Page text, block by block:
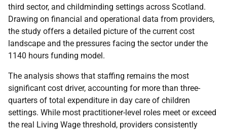
third sector, and childminding settings across Scotland.
Drawing on financial and operational data from providers,
the study offers a detailed picture of the current cost
landscape and the pressures facing the sector under the
1140 hours funding model.
The analysis shows that staffing remains the most
significant cost driver, accounting for more than three-
quarters of total expenditure in day care of children
settings. While most practitioner-level roles meet or exceed
the real Living Wage threshold, providers consistently